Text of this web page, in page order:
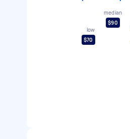
low
$70
median
$90